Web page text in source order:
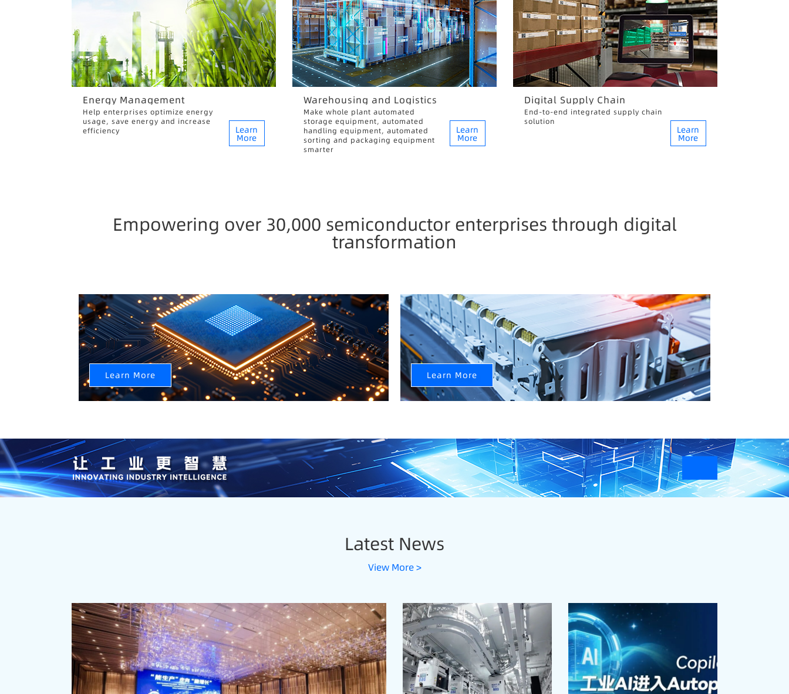
Energy Management
Help enterprises optimize energy
usage, save energy and increase
efficiency
Learn
More
Warehousing and Logistics
Make whole plant automated
storage equipment, automated
handling equipment, automated
sorting and packaging equipment
smarter
Learn
More
Digital Supply Chain
End-to-end integrated supply chain
solution
Learn
More
Empowering over 30,000 semiconductor enterprises through digital
transformation
Semiconductor Industry Chain
AI+CIM+AMHS Help Semiconductor Factory Intelligent Upgrade
Learn More
New Energy Industry Chain
Fully realize data value monetization, help power battery industry
intelligent transformation and upgrade
Learn More
Latest News
View More >